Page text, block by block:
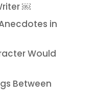
￼
in
Would
Between